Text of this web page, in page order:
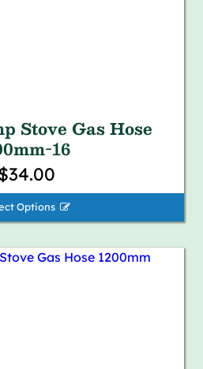
Stove Gas Hose
16
Options 